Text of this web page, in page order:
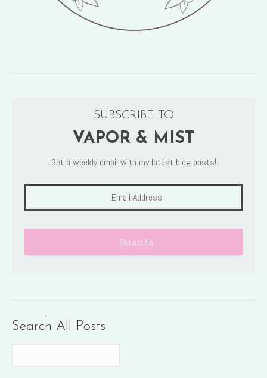
SUBSCRIBE TO
VAPOR & MIST
Get a weekly email with my latest blog posts!
Search All Posts